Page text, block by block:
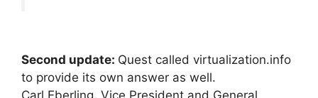
Second update: Quest called virtualization.info
to provide its own answer as well.
Carl Eberling, Vice President and General